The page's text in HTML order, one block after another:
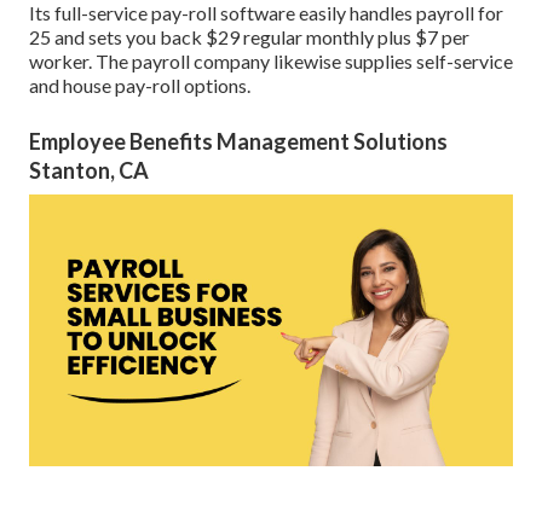
Its full-service pay-roll software easily handles payroll for
25 and sets you back $29 regular monthly plus $7 per
worker. The payroll company likewise supplies self-service
and house pay-roll options.
Employee Benefits Management Solutions
Stanton, CA